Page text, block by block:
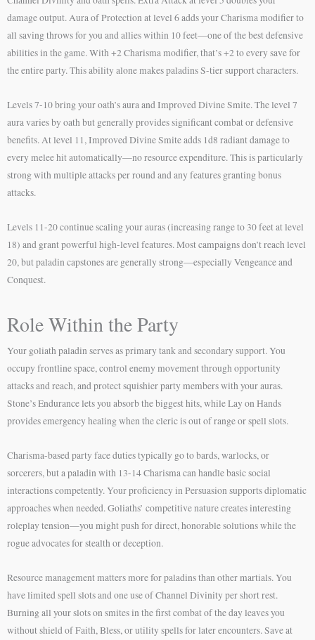
damage output. Aura of Protection at level 6 adds your Charisma modifier to
all saving throws for you and allies within 10 feet—one of the best defensive
abilities in the game. With +2 Charisma modifier, that’s +2 to every save for
the entire party. This ability alone makes paladins S-tier support characters.
Levels 7-10 bring your oath’s aura and Improved Divine Smite. The level 7
aura varies by oath but generally provides significant combat or defensive
benefits. At level 11, Improved Divine Smite adds 1d8 radiant damage to
every melee hit automatically—no resource expenditure. This is particularly
strong with multiple attacks per round and any features granting bonus
attacks.
Levels 11-20 continue scaling your auras (increasing range to 30 feet at level
18) and grant powerful high-level features. Most campaigns don’t reach level
20, but paladin capstones are generally strong—especially Vengeance and
Conquest.
Role Within the Party
Your goliath paladin serves as primary tank and secondary support. You
occupy frontline space, control enemy movement through opportunity
attacks and reach, and protect squishier party members with your auras.
Stone’s Endurance lets you absorb the biggest hits, while Lay on Hands
provides emergency healing when the cleric is out of range or spell slots.
Charisma-based party face duties typically go to bards, warlocks, or
sorcerers, but a paladin with 13-14 Charisma can handle basic social
interactions competently. Your proficiency in Persuasion supports diplomatic
approaches when needed. Goliaths’ competitive nature creates interesting
roleplay tension—you might push for direct, honorable solutions while the
rogue advocates for stealth or deception.
Resource management matters more for paladins than other martials. You
have limited spell slots and one use of Channel Divinity per short rest.
Burning all your slots on smites in the first combat of the day leaves you
without shield of Faith, Bless, or utility spells for later encounters. Save at